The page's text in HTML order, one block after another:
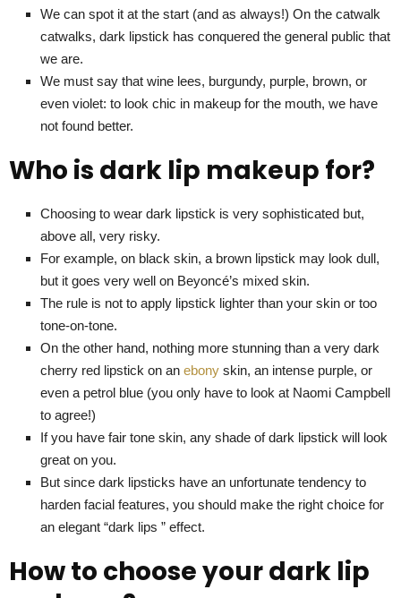
We can spot it at the start (and as always!) On the catwalk
catwalks, dark lipstick has conquered the general public that
we are.
We must say that wine lees, burgundy, purple, brown, or
even violet: to look chic in makeup for the mouth, we have
not found better.
Who is dark lip makeup for?
Choosing to wear dark lipstick is very sophisticated but,
above all, very risky.
For example, on black skin, a brown lipstick may look dull,
but it goes very well on Beyoncé’s mixed skin.
The rule is not to apply lipstick lighter than your skin or too
tone-on-tone.
On the other hand, nothing more stunning than a very dark
cherry red lipstick on an ebony skin, an intense purple, or
even a petrol blue (you only have to look at Naomi Campbell
to agree!)
If you have fair tone skin, any shade of dark lipstick will look
great on you.
But since dark lipsticks have an unfortunate tendency to
harden facial features, you should make the right choice for
an elegant “dark lips ” effect.
How to choose your dark lip